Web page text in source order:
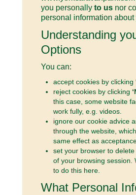
you personally to usnor
personal information about
Understanding
Options
You can:
accept cookies by clicking
reject cookies by clicking
this case, some website
work fully, e.g. videos.
ignore our cookie advice
through the website,
same effect as
set your browser to
of your browsing session.
to do this here.
What Personal